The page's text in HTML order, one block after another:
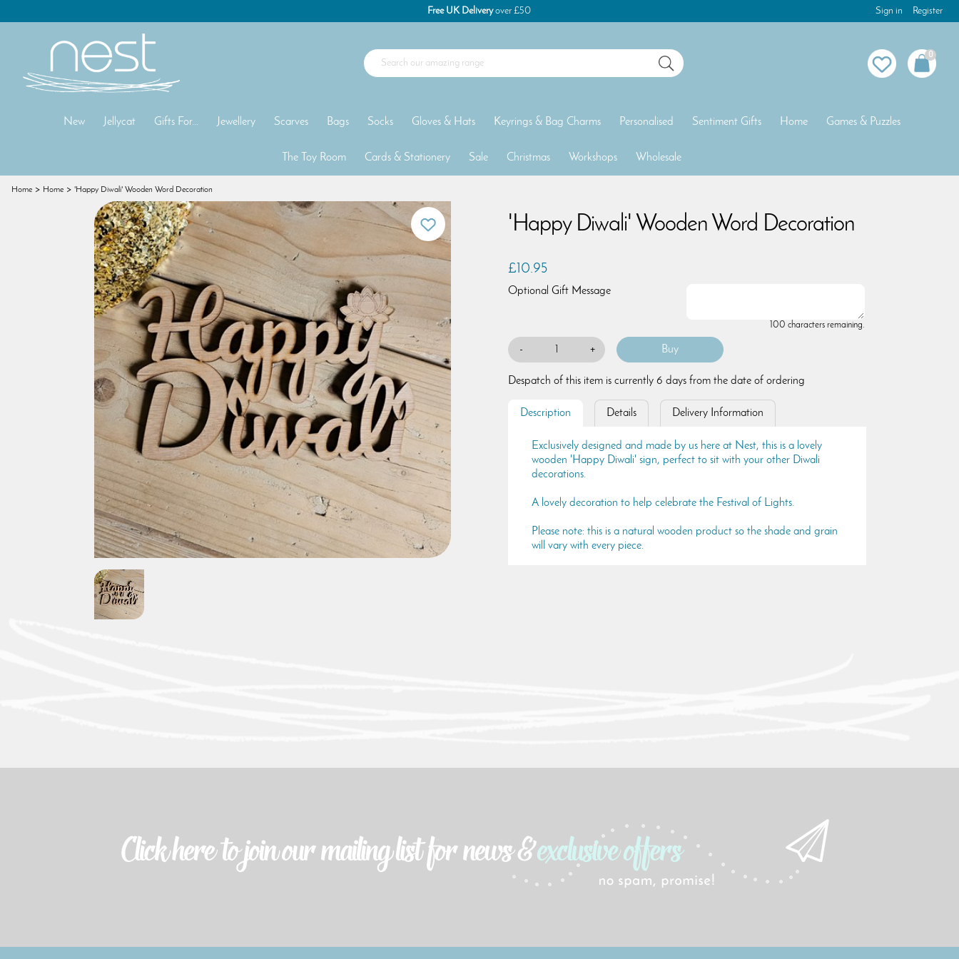
Free UK Deliveryover £50 Sign in Register
0
New Jellycat Gifts For... Jewellery Scarves Bags Socks Gloves & Hats Keyrings & Bag Charms Personalised Sentiment Gifts Home Games & Puzzles
The Toy Room Cards & Stationery Sale Christmas Workshops Wholesale
Home Home 'Happy Diwali' Wooden Word Decoration
'Happy Diwali' Wooden Word Decoration
£10.95
Optional Gift Message
100 characters remaining.
- +
Despatch of this item is currently 6 days from the date of ordering
Description Details Delivery Information
Exclusively designed and made by us here at Nest, this is a lovely
wooden 'Happy Diwali' sign, perfect to sit with your other Diwali
decorations.
A lovely decoration to help celebrate the Festival of Lights.
Please note: this is a natural wooden product so the shade and grain
will vary with every piece.